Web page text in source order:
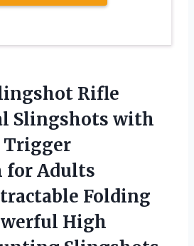
Rifle
Slingshots with
Trigger
for Adults
Folding
High